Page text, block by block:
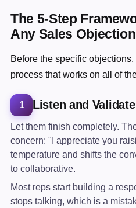
The 5-Step
Any Sales Objection
Before the specific objections,
process that works on all of
1 Listen and Validate
Let them finish completely.
concern: "I appreciate you
temperature and shifts the
to collaborative.
Most reps start building a
stops talking, which is a